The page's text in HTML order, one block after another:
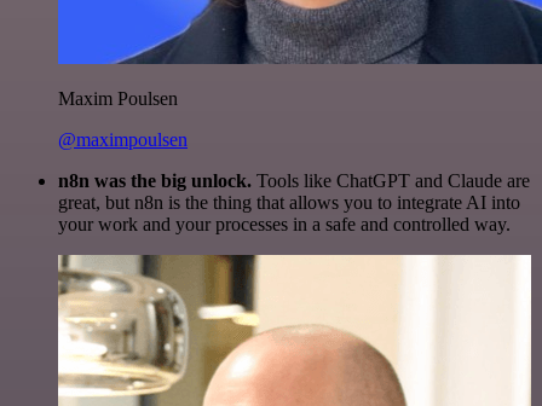
Maxim Poulsen
@maximpoulsen
n8n was the big unlock. Tools like ChatGPT and Claude are
great, but n8n is the thing that allows you to integrate AI into
your work and your processes in a safe and controlled way.